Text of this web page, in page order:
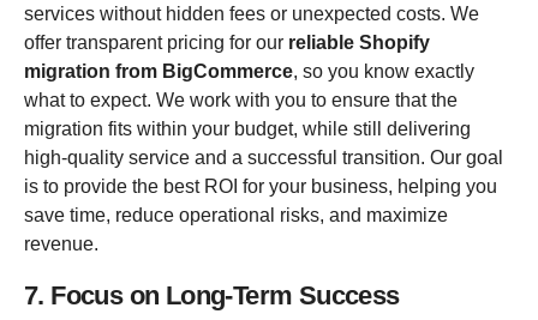
services without hidden fees or unexpected costs. We
offer transparent pricing for our reliable Shopify
migration from BigCommerce, so you know exactly
what to expect. We work with you to ensure that the
migration fits within your budget, while still delivering
high-quality service and a successful transition. Our goal
is to provide the best ROI for your business, helping you
save time, reduce operational risks, and maximize
revenue.
7. Focus on Long-Term Success